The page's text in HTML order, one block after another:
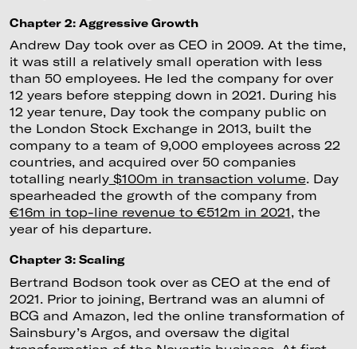
Chapter 2: Aggressive Growth
Andrew Day took over as CEO in 2009. At the time,
it was still a relatively small operation with less
than 50 employees. He led the company for over
12 years before stepping down in 2021. During his
12 year tenure, Day took the company public on
the London Stock Exchange in 2013, built the
company to a team of 9,000 employees across 22
countries, and acquired over 50 companies
totalling nearly$100m in transaction volume. Day
spearheaded the growth of the company from
€16m in top-line revenue to €512m in 2021, the
year of his departure.
Chapter 3: Scaling
Bertrand Bodson took over as CEO at the end of
2021. Prior to joining, Bertrand was an alumni of
BCG and Amazon, led the online transformation of
Sainsbury’s Argos, and oversaw the digital